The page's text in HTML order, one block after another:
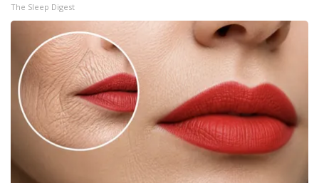
The Sleep Digest